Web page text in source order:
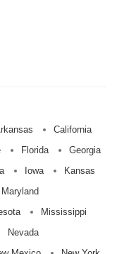
California
Florida
Georgia
Iowa
Kansas
Maryland
Mississippi
Nevada